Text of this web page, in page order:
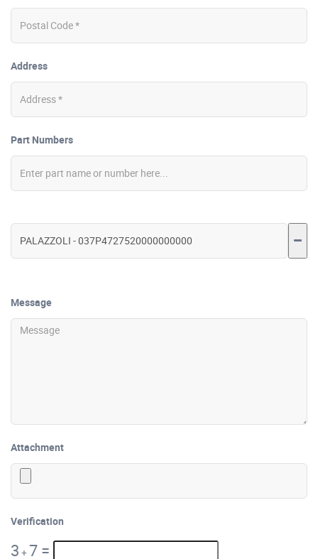
Address
Part Numbers
Message
Attachment
Verification
3 +7 =